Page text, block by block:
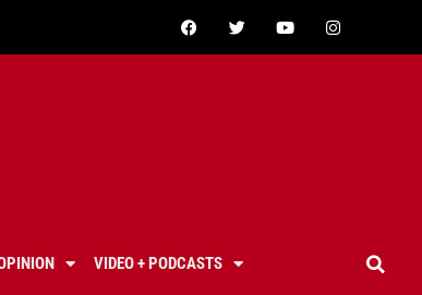
VIDEO + PODCASTS